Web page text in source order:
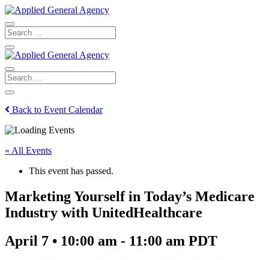
Back to Event Calendar
« All Events
This event has passed.
Marketing Yourself in Today’s Medicare
Industry with UnitedHealthcare
April 7 • 10:00 am - 11:00 am PDT